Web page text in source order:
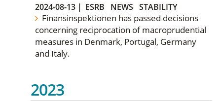
2024-08-13 | ESRB NEWS STABILITY
Finansinspektionen has passed decisions
concerning reciprocation of macroprudential
measures in Denmark, Portugal, Germany
and Italy.
2023